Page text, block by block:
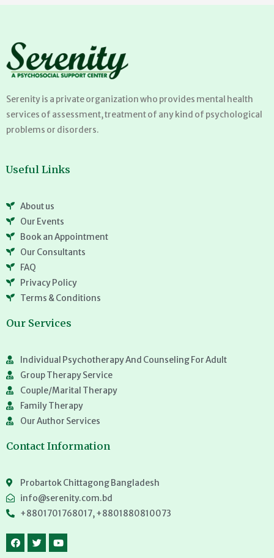
Serenity is a private organization who provides mental health
services of assessment, treatment of any kind of psychological
problems or disorders.
Useful Links
About us
Our Events
Book an Appointment
Our Consultants
FAQ
Privacy Policy
Terms & Conditions
Our Services
Individual Psychotherapy And Counseling For Adult
Group Therapy Service
Couple/Marital Therapy
Family Therapy
Our Author Services
Contact Information
Probartok Chittagong Bangladesh
info@serenity.com.bd
+8801701768017, +8801880810073